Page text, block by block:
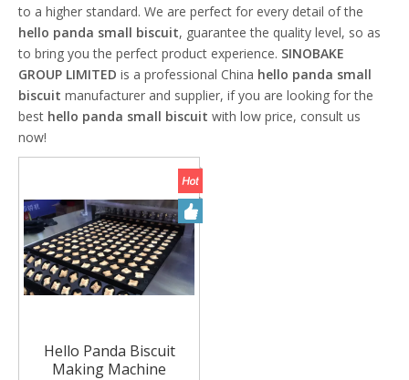
to a higher standard. We are perfect for every detail of the
hello panda small biscuit, guarantee the quality level, so as
to bring you the perfect product experience. SINOBAKE
GROUP LIMITED is a professional China hello panda small
biscuit manufacturer and supplier, if you are looking for the
best hello panda small biscuit with low price, consult us
now!
Hello Panda Biscuit
Making Machine